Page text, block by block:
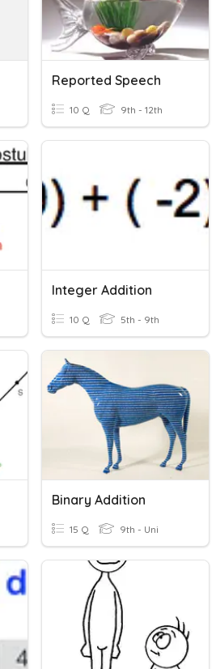
Reported Speech
10 Q 9th - 12th
Integer Addition
10 Q 5th - 9th
Binary Addition
15 Q 9th - Uni